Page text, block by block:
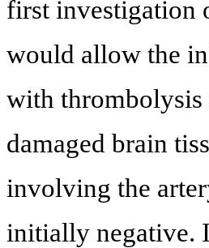
first investigation
would allow the
with thrombolysis
damaged brain
involving the
initially negative.